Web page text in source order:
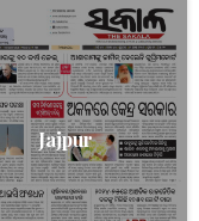
Jajpur